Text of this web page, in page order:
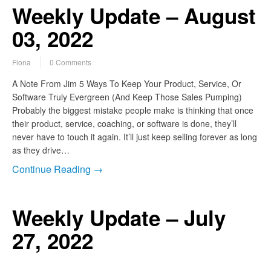
Weekly Update – August
03, 2022
Fiona 0 Comments
A Note From Jim 5 Ways To Keep Your Product, Service, Or
Software Truly Evergreen (And Keep Those Sales Pumping)
Probably the biggest mistake people make is thinking that once
their product, service, coaching, or software is done, they’ll
never have to touch it again. It’ll just keep selling forever as long
as they drive…
Continue Reading →
Weekly Update – July
27, 2022